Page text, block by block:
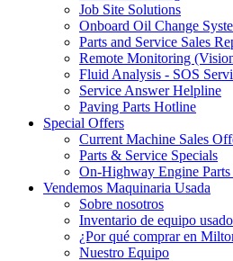
Job Site Solutions
Onboard Oil Change
Parts and Service Sales
Remote Monitoring
Fluid Analysis - SOS
Service Answer Helpline
Paving Parts Hotline
Special Offers
Current Machine Sales
Parts & Service Specials
On-Highway Engine
Vendemos Maquinaria Usada
Sobre nosotros
Inventario de equipo usado
¿Por qué comprar en
Nuestro Equipo